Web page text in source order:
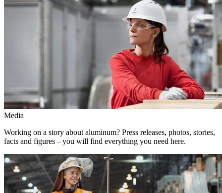
Media
Working on a story about aluminum? Press releases, photos, stories,
facts and figures – you will find everything you need here.